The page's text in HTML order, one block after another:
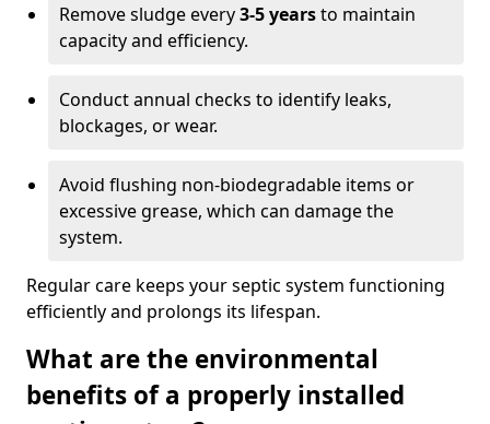
Remove sludge every3-5 yearsto maintain
capacity and efficiency.
Conduct annual checks to identify leaks,
blockages, or wear.
Avoid flushing non-biodegradable items or
excessive grease, which can damage the
system.
Regular care keeps your septic system functioning
efficiently and prolongs its lifespan.
What are the environmental
benefits of a properly installed